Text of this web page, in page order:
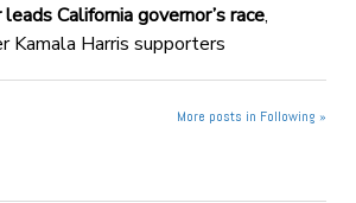
California governor’s race,
Kamala Harris supporters
More posts in Following »